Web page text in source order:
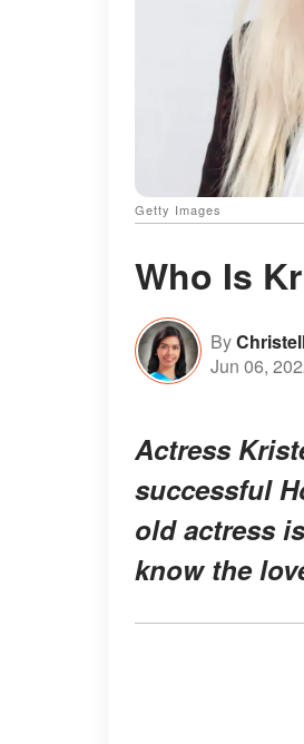
Getty Images
Who Is
By
Jun 06,
Actress
successful
old actress
know the